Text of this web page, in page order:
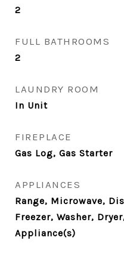
2
FULL BATHROOMS
2
LAUNDRY ROOM
In Unit
FIREPLACE
Gas Log, Gas Starter
APPLIANCES
Range, Microwave,
Freezer, Washer,
Appliance(s)